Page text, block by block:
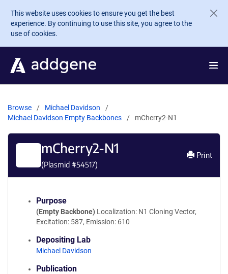
Skip to main content
This website uses cookies to ensure you get the best
experience. By continuing to use this site, you agree to the
use of cookies.
Browse
Michael Davidson
Michael Davidson Empty Backbones
mCherry2-N1
mCherry2-N1
(Plasmid #54517)
Print
Purpose
(Empty Backbone) Localization: N1 Cloning Vector,
Excitation: 587, Emission: 610
Depositing Lab
Michael Davidson
Publication